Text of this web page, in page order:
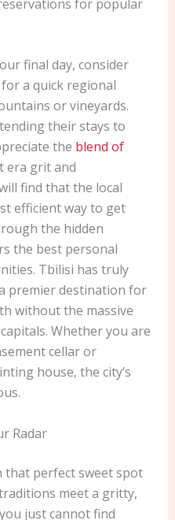
for popular
final day, consider
a quick regional
or vineyards.
their stays to
the blend of
era grit and
find that the local
efficient way to get
the hidden
the best personal
Tbilisi has truly
premier destination for
without the massive
Whether you are
cellar or
house, the city’s
Radar
perfect sweet spot
meet a gritty,
just cannot find